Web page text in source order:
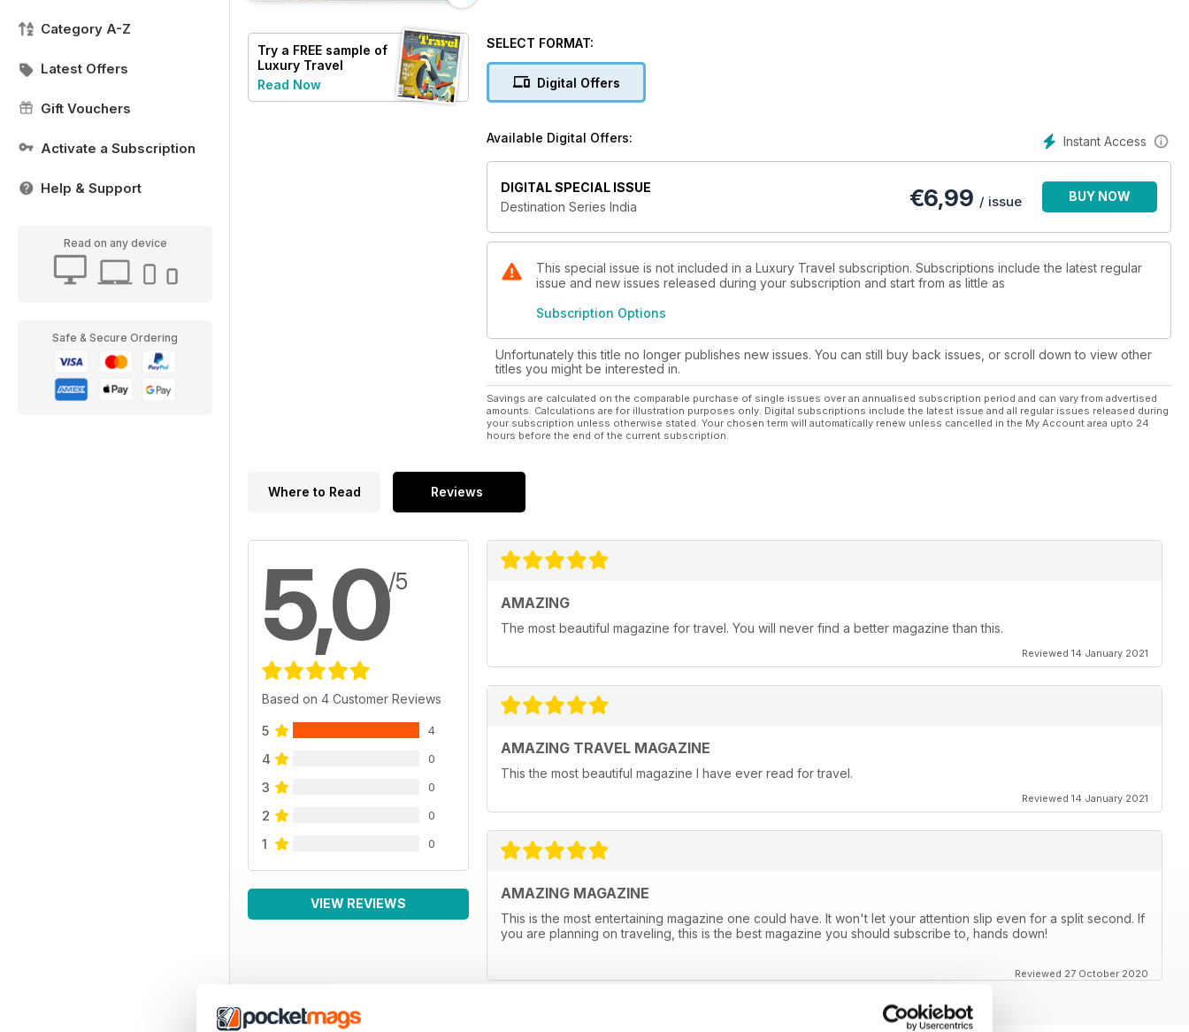
Category A-Z
Latest Offers
Gift Vouchers
Activate a Subscription
Help & Support
Read on any device
Safe & Secure Ordering
Try a FREE sample of
Luxury Travel
Read Now
SELECT FORMAT:
Digital Offers
Instant Access
Available Digital Offers:
DIGITAL SPECIAL ISSUE
Destination Series India
€6,99 / issue BUY NOW
This special issue is not included in a Luxury Travel subscription. Subscriptions include the latest regular
issue and new issues released during your subscription and start from as little as
Subscription Options
Unfortunately this title no longer publishes new issues. You can still buy back issues, or scroll down to view other
titles you might be interested in.
Savings are calculated on the comparable purchase of single issues over an annualised subscription period and can vary from advertised
amounts. Calculations are for illustration purposes only. Digital subscriptions include the latest issue and all regular issues released during
your subscription unless otherwise stated. Your chosen term will automatically renew unless cancelled in the My Account area upto 24
hours before the end of the current subscription.
Where to Read Reviews
5,0/5
Based on 4 Customer Reviews
5 4
4 0
3 0
2 0
1 0
VIEW REVIEWS
AMAZING
The most beautiful magazine for travel. You will never find a better magazine than this.
Reviewed 14 January 2021
AMAZING TRAVEL MAGAZINE
This the most beautiful magazine I have ever read for travel.
Reviewed 14 January 2021
AMAZING MAGAZINE
This is the most entertaining magazine one could have. It won't let your attention slip even for a split second. If
you are planning on traveling, this is the best magazine you should subscribe to, hands down!
Reviewed 27 October 2020